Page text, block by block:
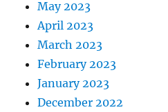
May 2023
April 2023
March 2023
February 2023
January 2023
December 2022